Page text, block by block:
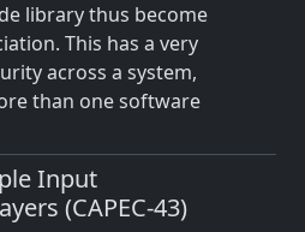
library thus become
This has a very
across a system,
than one software
Input
(CAPEC-43)